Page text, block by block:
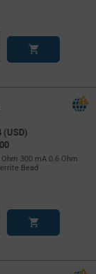
(USD)
300 mA 0.6 Ohm
Bead